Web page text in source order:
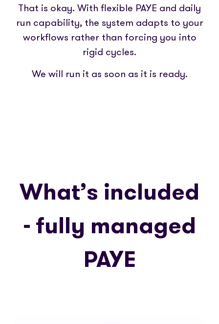
That is okay. With flexible PAYE and daily
run capability, the system adapts to your
workflows rather than forcing you into
rigid cycles.
We will run it as soon as it is ready.
What’s included
- fully managed
PAYE